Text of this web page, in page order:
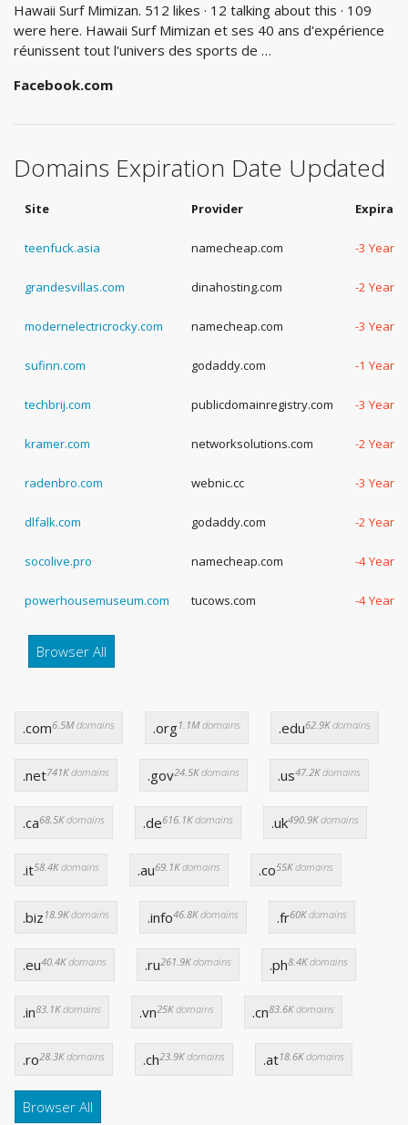
Hawaii Surf Mimizan. 512 likes · 12 talking about this · 109
were here. Hawaii Surf Mimizan et ses 40 ans d'expérience
réunissent tout l'univers des sports de …
Facebook.com
Domains Expiration Date Updated
Site Provider
teenfuck.asia namecheap.com -3 Years,
grandesvillas.com dinahosting.com -2 Years,
modernelectricrocky.com namecheap.com -3 Years,
sufinn.com godaddy.com -1 Years,
techbrij.com publicdomainregistry.com -3 Years,
kramer.com networksolutions.com -2 Years,
radenbro.com webnic.cc -3 Years,
dlfalk.com godaddy.com -2 Years,
socolive.pro namecheap.com -4 Years,
powerhousemuseum.com tucows.com -4 Years,
Browser All
.com6.5Mdomains .org1.1Mdomains .edu62.9Kdomains
.net741Kdomains .gov24.5Kdomains .us47.2Kdomains
.ca68.5Kdomains .de616.1Kdomains .uk490.9Kdomains
.it58.4Kdomains .au69.1Kdomains .co55Kdomains
.biz 18.9Kdomains .info46.8Kdomains .fr60Kdomains
.eu40.4Kdomains .ru261.9Kdomains .ph8.4Kdomains
.in83.1Kdomains .vn25Kdomains .cn83.6Kdomains
.ro28.3Kdomains .ch23.9Kdomains .at18.6Kdomains
Browser All